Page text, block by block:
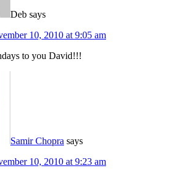
Deb says
10, 2010 at 9:05 am
to you David!!!
Samir Chopra says
10, 2010 at 9:23 am